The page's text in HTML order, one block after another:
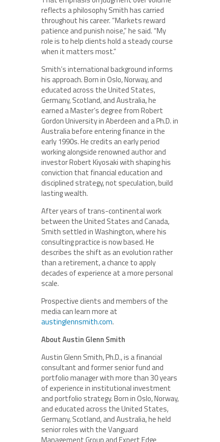
reflects a philosophy Smith has carried
throughout his career. “Markets reward
patience and punish noise,” he said. “My
role is to help clients hold a steady course
when it matters most.”
Smith’s international background informs
his approach. Born in Oslo, Norway, and
educated across the United States,
Germany, Scotland, and Australia, he
earned a Master’s degree from Robert
Gordon University in Aberdeen and a Ph.D. in
Australia before entering finance in the
early 1990s. He credits an early period
working alongside renowned author and
investor Robert Kiyosaki with shaping his
conviction that financial education and
disciplined strategy, not speculation, build
lasting wealth.
After years of trans-continental work
between the United States and Canada,
Smith settled in Washington, where his
consulting practice is now based. He
describes the shift as an evolution rather
than a retirement, a chance to apply
decades of experience at a more personal
scale.
Prospective clients and members of the
media can learn more at
austinglennsmith.com.
About Austin Glenn Smith
Austin Glenn Smith, Ph.D., is a financial
consultant and former senior fund and
portfolio manager with more than 30 years
of experience in institutional investment
and portfolio strategy. Born in Oslo, Norway,
and educated across the United States,
Germany, Scotland, and Australia, he held
senior roles with the Vanguard